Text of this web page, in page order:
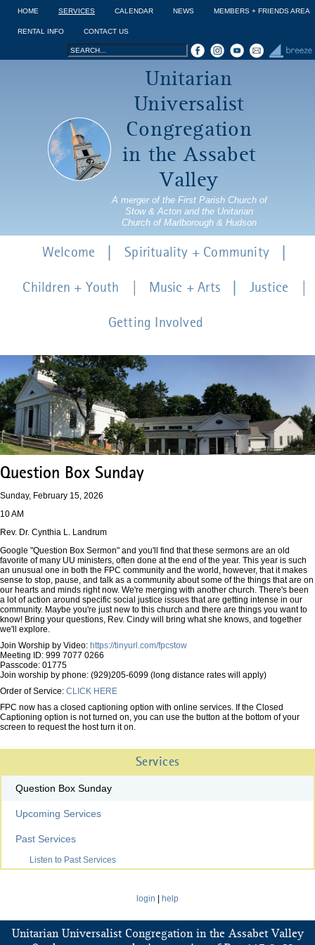
Jump to navigation
HOME SERVICES CALENDAR NEWS MEMBERS + FRIENDS AREA
RENTAL INFO CONTACT US
Search
Search
Unitarian
Universalist
Congregation
in the Assabet
Valley
A merger of the First Parish Church of
Stow & Acton and the Unitarian
Church of Marlborough & Hudson
Question Box Sunday
Sunday, February 15, 2026
10 AM
Rev. Dr. Cynthia L. Landrum
Google "Question Box Sermon" and you'll find that these sermons are an old
favorite of many UU ministers, often done at the end of the year. This year is such
an unusual one in both the FPC community and the world, however, that it makes
sense to stop, pause, and talk as a community about some of the things that are on
our hearts and minds right now. We're merging with another church. There's been
a lot of action around specific social justice issues that are getting intense in our
community. Maybe you're just new to this church and there are things you want to
know! Bring your questions, Rev. Cindy will bring what she knows, and together
we'll explore.
Join Worship by Video: https://tinyurl.com/fpcstow
Meeting ID: 999 7077 0266
Passcode: 01775
Join worship by phone: (929)205-6099 (long distance rates will apply)
Order of Service: CLICK HERE
FPC now has a closed captioning option with online services. If the Closed
Captioning option is not turned on, you can use the button at the bottom of your
screen to request the host turn it on.
Welcome Spirituality + Community
Children + Youth Music + Arts Justice
Getting Involved
Services
Question Box Sunday
Upcoming Services
Past Services
Listen to Past Services
login help
Unitarian Universalist Congregation in the Assabet Valley